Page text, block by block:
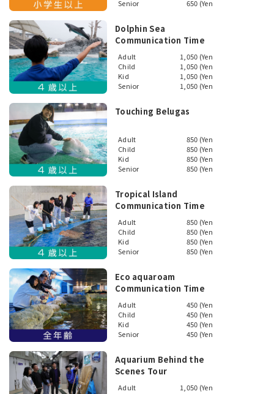
Senior
650 (Yen
Dolphin Sea
Communication Time
Adult
1,050 (Yen
Child
1,050 (Yen
Kid
1,050 (Yen
Senior
1,050 (Yen
Touching Belugas
Adult
850 (Yen
Child
850 (Yen
Kid
850 (Yen
Senior
850 (Yen
Tropical Island
Communication Time
Adult
850 (Yen
Child
850 (Yen
Kid
850 (Yen
Senior
850 (Yen
Eco aquaroam
Communication Time
Adult
450 (Yen
Child
450 (Yen
Kid
450 (Yen
Senior
450 (Yen
Aquarium Behind the
Scenes Tour
Adult
1,050 (Yen